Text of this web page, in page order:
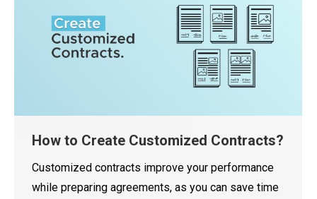
How to Create Customized Contracts?
Customized contracts improve your performance
while preparing agreements, as you can save time